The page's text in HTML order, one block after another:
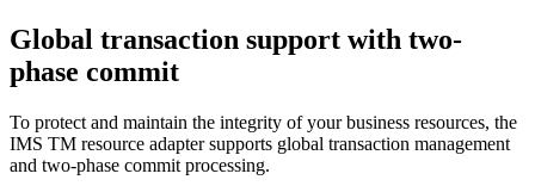
Global transaction support with two-
phase commit
To protect and maintain the integrity of your business resources, the
IMS TM resource adaptersupports global transaction management
and two-phase commit processing.